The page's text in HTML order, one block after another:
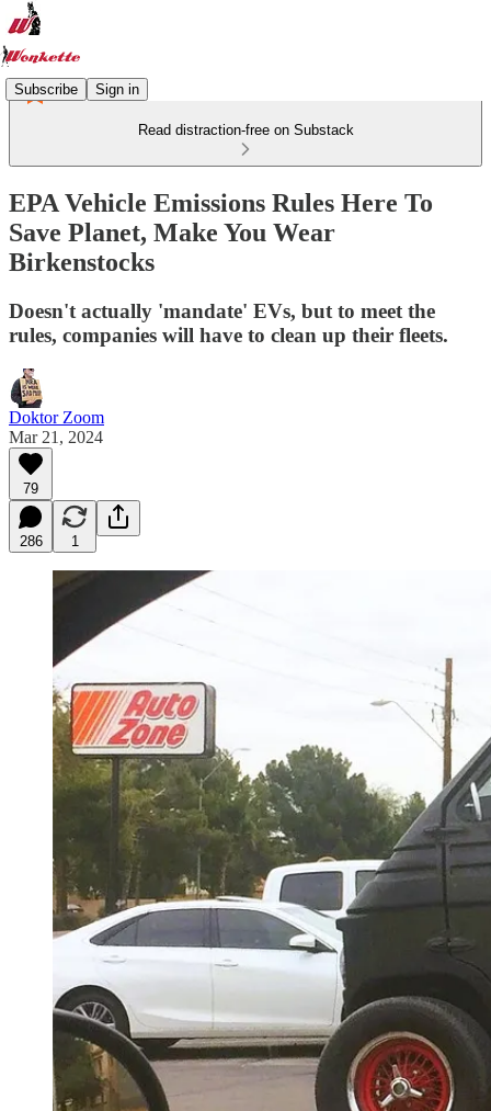
Subscribe Sign in
Read distraction-free on Substack
EPA Vehicle Emissions Rules Here To
Save Planet, Make You Wear
Birkenstocks
Doesn't actually 'mandate' EVs, but to meet the
rules, companies will have to clean up their fleets.
Doktor Zoom
Mar 21, 2024
79
286 1